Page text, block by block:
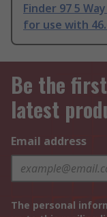
Finder 97 5
for use with
Be the
latest
Email address
The personal